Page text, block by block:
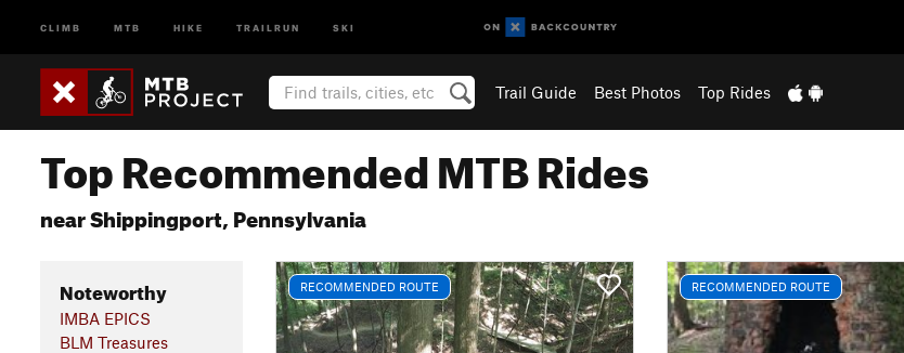
CLIMB MTB HIKE TRAILRUN SKI
Trail Guide Best Photos Top Rides
Top Recommended MTB Rides
near Shippingport, Pennsylvania
Noteworthy
IMBA EPICS
BLM Treasures
RECOMMENDED ROUTE RECOMMENDED ROUTE